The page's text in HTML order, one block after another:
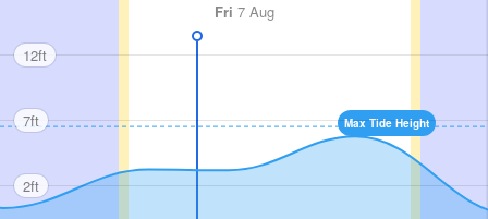
Fri 7 Aug
Max Tide Height
12ft
7ft
2ft